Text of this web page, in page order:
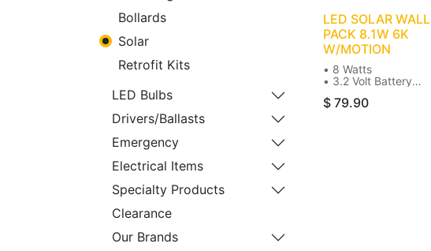
Bollards
Solar
Retrofit Kits
LED Bulbs
Drivers/Ballasts
Emergency
Electrical Items
Specialty Products
Clearance
Our Brands
LED SOLAR WALL
PACK 8.1W 6K
W/MOTION
• 8 Watts
• 3.2 Volt Battery
• 1100 Lumens
$ 79.90